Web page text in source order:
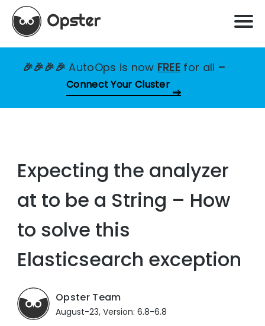
🎉🎉🎉🎉AutoOps is now FREE for all –
Connect Your Cluster
Expecting the analyzer
at to be a String – How
to solve this
Elasticsearch exception
Opster Team
August-23, Version: 6.8-6.8